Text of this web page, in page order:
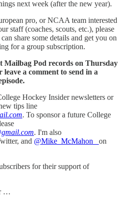
next week (after the new year).
pro, or NCAA team interested
staff (coaches, scouts, etc.), please
share some details and get you on
for a group subscription.
Pod records on Thursday
a comment to send in a
Hockey Insider newsletters or
tips line
. To sponsor a future College
. I'm also
and @Mike_McMahon_ on
for their support of
…